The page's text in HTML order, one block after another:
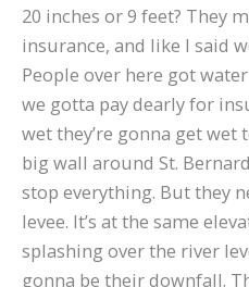
20 inches or 9 feet? They
insurance, and like I said
People over here got
we gotta pay dearly for
wet they’re gonna get
big wall around St.
stop everything. But they
levee. It’s at the same
splashing over the river
gonna be their downfall.